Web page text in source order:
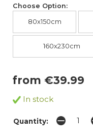
Choose Option:
80x150cm
160x230cm
from €39.99
In stock
Quantity: